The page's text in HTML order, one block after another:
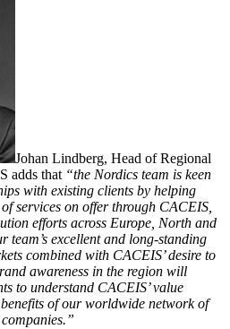
Johan Lindberg, Head of Regional
adds that “the Nordics team is keen
with existing clients by helping
services on offer through CACEIS,
efforts across Europe, North and
team’s excellent and long-standing
combined with CACEIS’ desire to
awareness in the region will
to understand CACEIS’ value
of our worldwide network of